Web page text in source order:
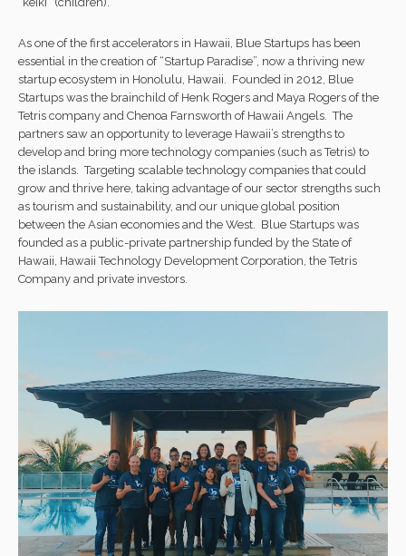
As one of the first accelerators in Hawaii, Blue Startups has been
essential in the creation of “Startup Paradise”, now a thriving new
startup ecosystem in Honolulu, Hawaii. Founded in 2012, Blue
Startups was the brainchild of Henk Rogers and Maya Rogers of the
Tetris company and Chenoa Farnsworth of Hawaii Angels. The
partners saw an opportunity to leverage Hawaii’s strengths to
develop and bring more technology companies (such as Tetris) to
the islands. Targeting scalable technology companies that could
grow and thrive here, taking advantage of our sector strengths such
as tourism and sustainability, and our unique global position
between the Asian economies and the West. Blue Startups was
founded as a public-private partnership funded by the State of
Hawaii, Hawaii Technology Development Corporation, the Tetris
Company and private investors.